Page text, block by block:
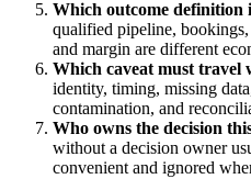
Which outcome definition
qualified pipeline,
and margin are different
Which caveat must travel
identity, timing, missing
contamination, and
Who owns the decision
without a decision owner
convenient and ignored